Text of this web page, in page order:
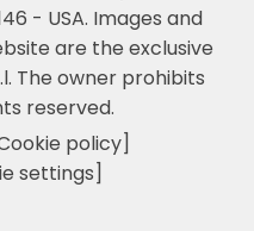
- USA. Images and
are the exclusive
The owner prohibits
reserved.
policy]
settings]